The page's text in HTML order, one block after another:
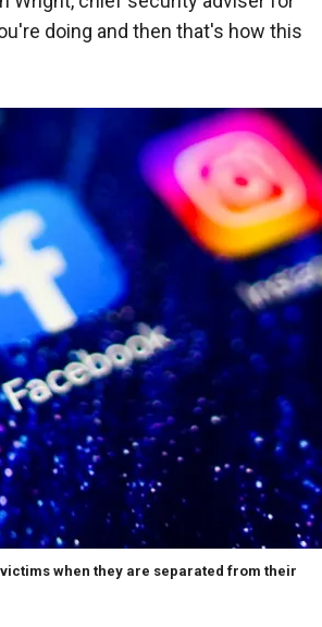
doing and then that's how this
when they are separated from their